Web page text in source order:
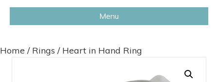
Menu
Home / Rings / Heart in Hand Ring